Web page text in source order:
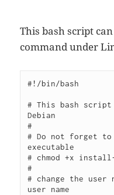
This bash script
command under
#!/bin/bash
# This bash
Debian
#
# Do not forget to
executable
# chmod +x
#
# change the user
user name